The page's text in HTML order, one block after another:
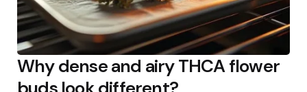
Why dense and airy THCA flower